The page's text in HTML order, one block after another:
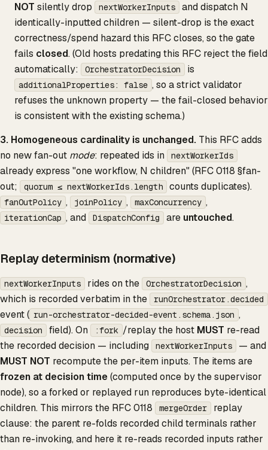
NOT silently drop nextWorkerInputs
and dispatch N
identically-inputted children — silent-drop is the exact
correctness/spend hazard this RFC closes, so the gate
fails closed. (Old hosts predating this RFC reject the field
automatically:
OrchestratorDecision is
additionalProperties: false , so a strict validator
refuses the unknown property — the fail-closed behavior
is consistent with the existing schema.)
3. Homogeneous cardinality is unchanged. This RFC adds
no new fan-out mode: repeated ids in nextWorkerIds
already express "one workflow, N children" (RFC 0118 §fan-
out;
quorum ≤ nextWorkerIds.length counts duplicates).
fanOutPolicy , joinPolicy , maxConcurrency ,
iterationCap , and DispatchConfig are untouched.
Replay determinism (normative)
nextWorkerInputs rides on the OrchestratorDecision ,
which is recorded verbatim in the
runOrchestrator.decided
event ( run-orchestrator-decided-event.schema.json ,
decision field). On :fork /replay the host MUST re-read
the recorded decision — including
nextWorkerInputs
— and
MUST NOT recompute the per-item inputs. The items are
frozen at decision time(computed once by the supervisor
node), so a forked or replayed run reproduces byte-identical
children. This mirrors the RFC 0118
mergeOrder
replay
clause: the parent re-folds recorded child terminals rather
than re-invoking, and here it re-reads recorded inputs rather